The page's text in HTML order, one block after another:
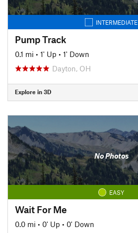
INTERMEDIATE
Pump Track
0.1 mi • 1' Up • 1' Down
Dayton, OH
Explore in 3D
No Photos
EASY
Wait For Me
0.0 mi • 0' Up • 0' Down